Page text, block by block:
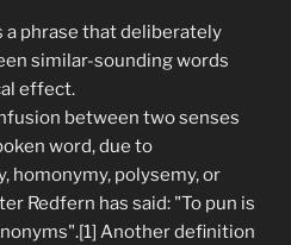
a phrase that deliberately
similar-sounding words
effect.
between two senses
word, due to
homonymy, polysemy, or
Redfern has said: "To pun is
Another definition